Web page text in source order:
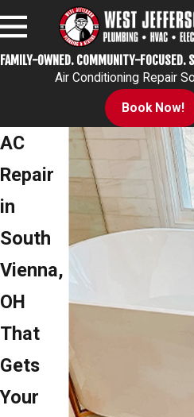
FAMILY-OWNED. COMMUNITY-FOCUSED.
Air Conditioning Repair
Book Now!
AC
Repair
in
South
Vienna,
OH
That
Gets
Your